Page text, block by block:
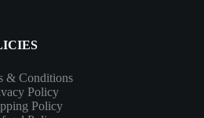
& Conditions
Policy
Policy